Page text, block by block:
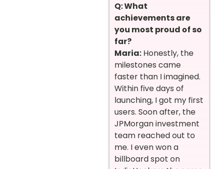
Q: What
achievements are
you most proud of so
far?
Maria: Honestly, the
milestones came
faster than I imagined.
Within five days of
launching, I got my first
users. Soon after, the
JPMorgan investment
team reached out to
me. I even won a
billboard spot on